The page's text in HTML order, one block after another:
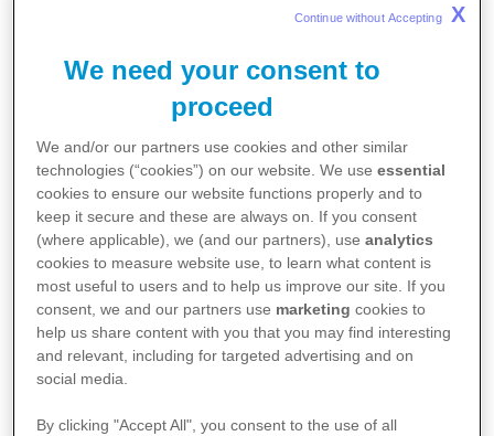
General Enquiries:
Medical Information:
If you have a question about a Pfizer prescription
product, call us on 1800 675 229 or submit your
question using thisformand a member of the Pfizer
Medical Information team will be in touch.
Visit our Medical Information Website:
We need your consent to
proceed
We and/or our partners use cookies and other similar
technologies (“cookies”) on our website. We useessential
cookies to ensure our website functions properly and to
keep it secure and these are always on. If you consent
(where applicable), we (and our partners), useanalytics
cookies to measure website use, to learn what content is
most useful to users and to help us improve our site. If you
consent, we and our partners use marketing cookies to
help us share content with you that you may find interesting
and relevant, including for targeted advertising and on
social media.
By clicking "Accept All", you consent to the use of all
Continue without Accepting X